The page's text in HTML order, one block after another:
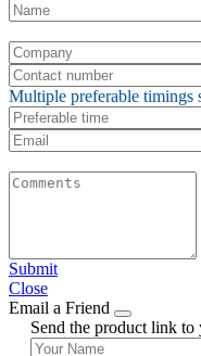
Multiple preferable timings
Submit
Close
Email a Friend
Send the product link to